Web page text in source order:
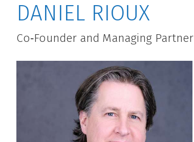
DANIEL RIOUX
Co‐Founder and Managing Partner